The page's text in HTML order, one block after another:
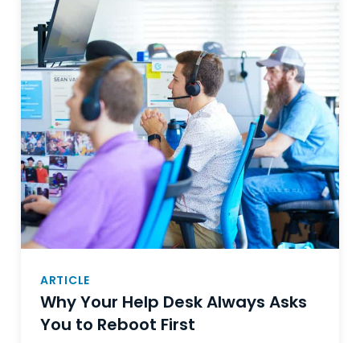
ARTICLE
Why Your Help Desk Always Asks
You to Reboot First